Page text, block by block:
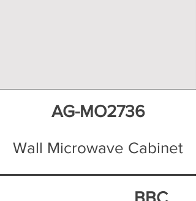
AG-MO2736
Wall Microwave Cabinet